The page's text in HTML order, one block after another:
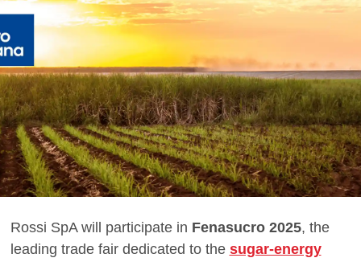
Rossi SpA will participate in Fenasucro 2025, the
leading trade fair dedicated to the sugar-energy